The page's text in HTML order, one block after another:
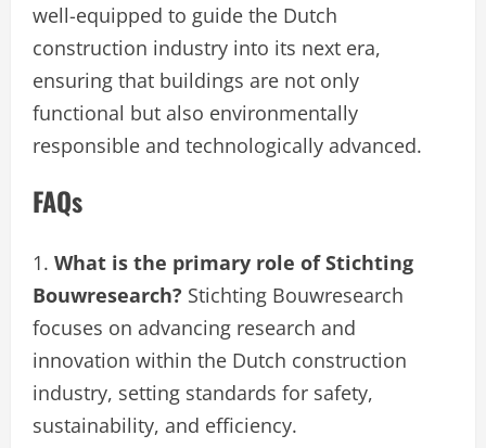
well-equipped to guide the Dutch
construction industry into its next era,
ensuring that buildings are not only
functional but also environmentally
responsible and technologically advanced.
FAQs
What is the primary role of Stichting
Bouwresearch? Stichting Bouwresearch
focuses on advancing research and
innovation within the Dutch construction
industry, setting standards for safety,
sustainability, and efficiency.